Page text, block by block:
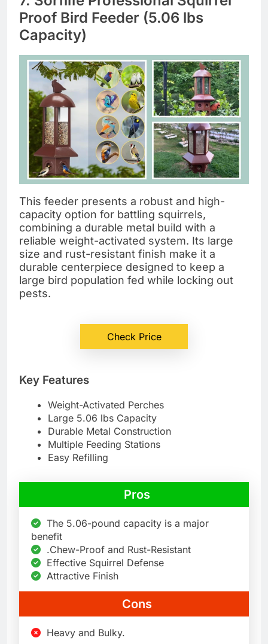
Proof Bird Feeder (5.06 lbs
Capacity)
This feeder presents a robust and high-
capacity option for battling squirrels,
combining a durable metal build with a
reliable weight-activated system. Its large
size and rust-resistant finish make it a
durable centerpiece designed to keep a
large bird population fed while locking out
pests.
Check Price
Key Features
Weight-Activated Perches
Large 5.06 lbs Capacity
Durable Metal Construction
Multiple Feeding Stations
Easy Refilling
Pros
The 5.06-pound capacity is a major
benefit
.Chew-Proof and Rust-Resistant
Effective Squirrel Defense
Attractive Finish
Cons
Heavy and Bulky.